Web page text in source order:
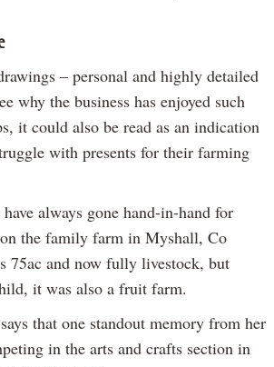
– personal and highly detailed
why the business has enjoyed such
it could also be read as an indication
with presents for their farming
always gone hand-in-hand for
the family farm in Myshall, Co
75ac and now fully livestock, but
it was also a fruit farm.
that one standout memory from her
in the arts and crafts section in